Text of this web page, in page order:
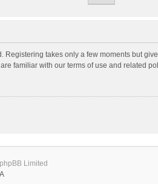
Registering takes only a few moments but
familiar with our terms of use and related
Limited